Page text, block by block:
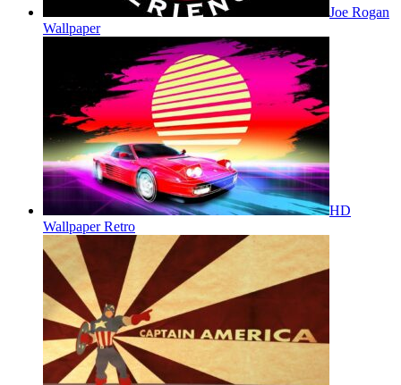
Joe Rogan
Wallpaper
HD
Wallpaper Retro